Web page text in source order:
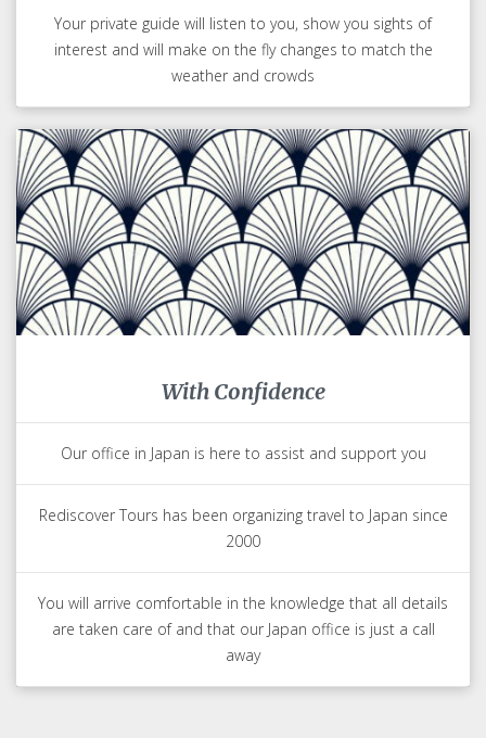
Your private guide will listen to you, show you sights of
interest and will make on the fly changes to match the
weather and crowds
With Confidence
Our office in Japan is here to assist and support you
Rediscover Tours has been organizing travel to Japan since
2000
You will arrive comfortable in the knowledge that all details
are taken care of and that our Japan office is just a call
away